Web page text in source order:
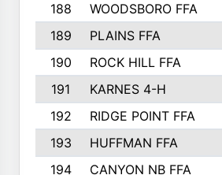
188
WOODSBORO FFA
189
PLAINS FFA
190
ROCK HILL FFA
191
KARNES 4-H
192
RIDGE POINT FFA
193
HUFFMAN FFA
194
CANYON NB FFA